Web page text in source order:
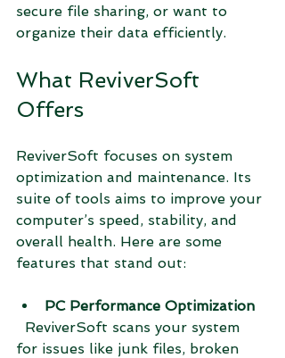
secure file sharing, or want to
organize their data efficiently.
What ReviverSoft
Offers
ReviverSoft focuses on system
optimization and maintenance. Its
suite of tools aims to improve your
computer’s speed, stability, and
overall health. Here are some
features that stand out:
PC Performance Optimization
for issues like junk files, broken